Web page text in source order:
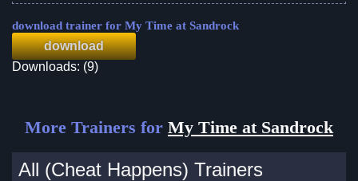
download trainer for My Time at Sandrock
download
Downloads: (9)
More Trainers for My Time at Sandrock
All (Cheat Happens) Trainers